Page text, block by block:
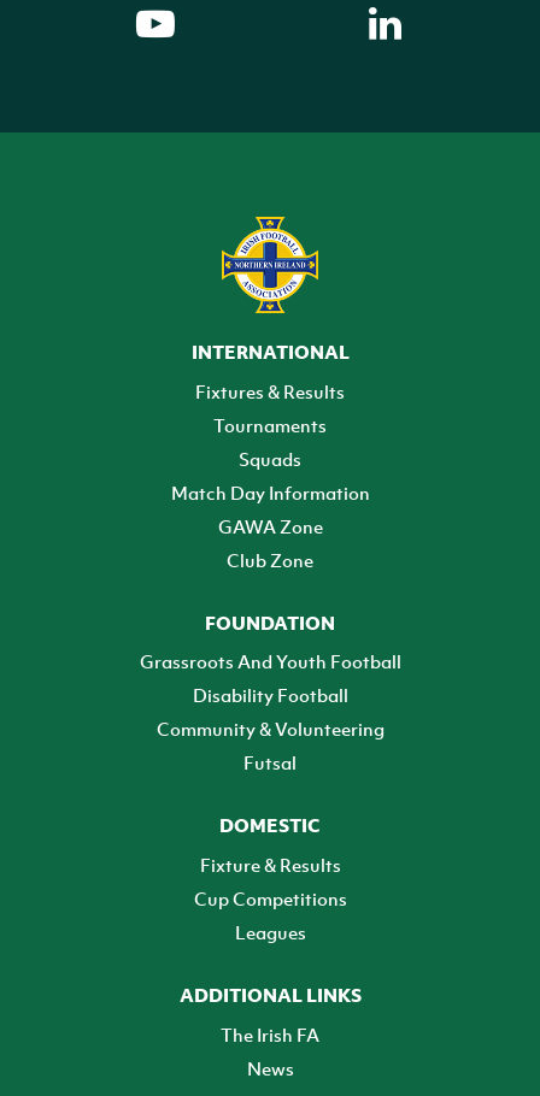
INTERNATIONAL
Fixtures & Results
Tournaments
Squads
Match Day Information
GAWA Zone
Club Zone
FOUNDATION
Grassroots And Youth Football
Disability Football
Community & Volunteering
Futsal
DOMESTIC
Fixture & Results
Cup Competitions
Leagues
ADDITIONAL LINKS
The Irish FA
News